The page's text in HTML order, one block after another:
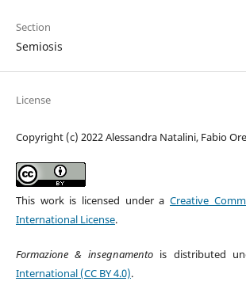
Section
Semiosis
License
Copyright (c) 2022 Alessandra Natalini, Fabio
This work is licensed under aCreative
International License.
Formazione & insegnamento is distributed
International (CC BY 4.0).